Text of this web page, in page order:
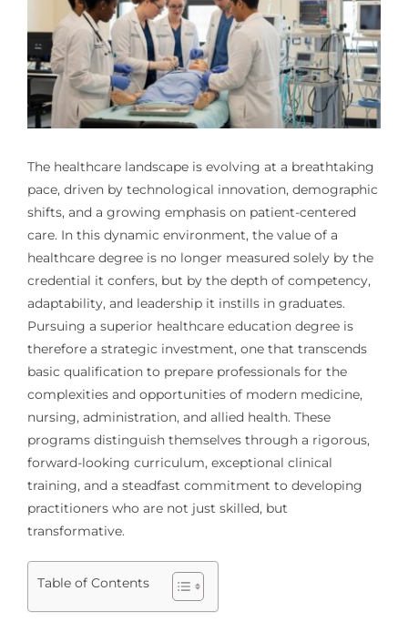
The healthcare landscape is evolving at a breathtaking
pace, driven by technological innovation, demographic
shifts, and a growing emphasis on patient-centered
care. In this dynamic environment, the value of a
healthcare degree is no longer measured solely by the
credential it confers, but by the depth of competency,
adaptability, and leadership it instills in graduates.
Pursuing a superior healthcare education degree is
therefore a strategic investment, one that transcends
basic qualification to prepare professionals for the
complexities and opportunities of modern medicine,
nursing, administration, and allied health. These
programs distinguish themselves through a rigorous,
forward-looking curriculum, exceptional clinical
training, and a steadfast commitment to developing
practitioners who are not just skilled, but
transformative.
Table of Contents